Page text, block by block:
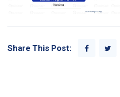
Share This Post: